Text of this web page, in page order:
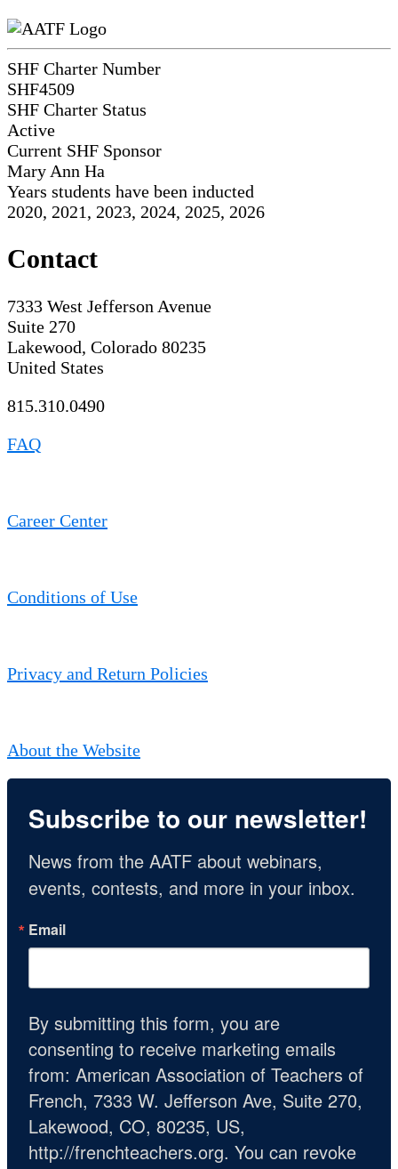
SHF Charter Number
SHF4509
SHF Charter Status
Active
Current SHF Sponsor
Mary Ann Ha
Years students have been inducted
2020, 2021, 2023, 2024, 2025, 2026
Contact
7333 West Jefferson Avenue
Suite 270
Lakewood, Colorado 80235
United States
815.310.0490
FAQ
Career Center
Conditions of Use
Privacy and Return Policies
About the Website
Subscribe to our newsletter!
News from the AATF about webinars,
events, contests, and more in your inbox.
Email
By submitting this form, you are
consenting to receive marketing emails
from: American Association of Teachers of
French, 7333 W. Jefferson Ave, Suite 270,
Lakewood, CO, 80235, US,
http://frenchteachers.org. You can revoke